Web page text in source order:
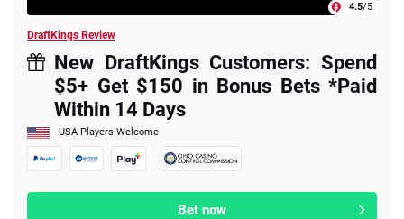
4.5/5
DraftKings Review
New DraftKings Customers: Spend
$5+ Get $150 in Bonus Bets *Paid
Within 14 Days
USA Players Welcome
Bet now